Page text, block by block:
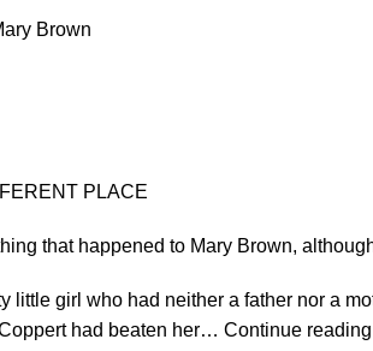
Brown
PLACE
that happened to Mary Brown,
little girl who had neither a father nor a
had beaten her… Continue